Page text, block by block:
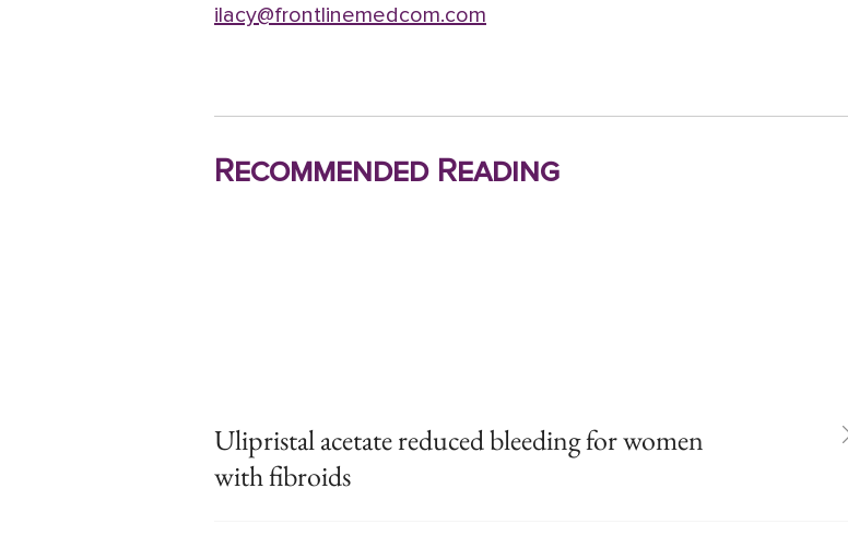
ilacy@frontlinemedcom.com
Recommended Reading
Ulipristal acetate reduced bleeding for women
with fibroids